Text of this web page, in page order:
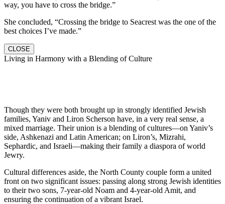
way, you have to cross the bridge.”
She concluded, “Crossing the bridge to Seacrest was the one of the
best choices I’ve made.”
CLOSE
Living in Harmony with a Blending of Culture
Though they were both brought up in strongly identified Jewish
families, Yaniv and Liron Scherson have, in a very real sense, a
mixed marriage. Their union is a blending of cultures—on Yaniv’s
side, Ashkenazi and Latin American; on Liron’s, Mizrahi,
Sephardic, and Israeli—making their family a diaspora of world
Jewry.
Cultural differences aside, the North County couple form a united
front on two significant issues: passing along strong Jewish identities
to their two sons, 7-year-old Noam and 4-year-old Amit, and
ensuring the continuation of a vibrant Israel.